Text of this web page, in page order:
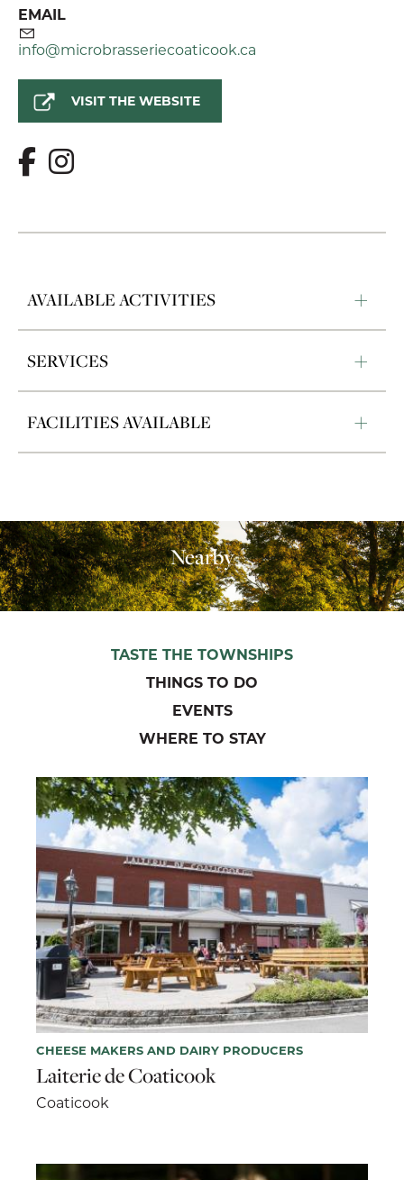
EMAIL
info@microbrasseriecoaticook.ca
VISIT THE WEBSITE
AVAILABLE ACTIVITIES
SERVICES
FACILITIES AVAILABLE
Nearby
TASTE THE TOWNSHIPS
THINGS TO DO
EVENTS
WHERE TO STAY
CHEESE MAKERS AND DAIRY PRODUCERS
Laiterie de Coaticook
Coaticook